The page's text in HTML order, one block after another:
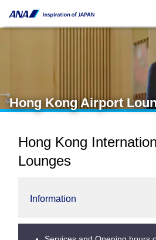
Hong Kong Airport
Hong Kong
Lounges
Information